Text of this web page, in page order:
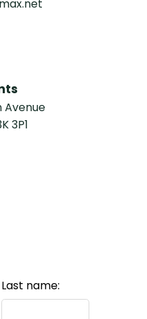
Avenue
3P1
Last name: